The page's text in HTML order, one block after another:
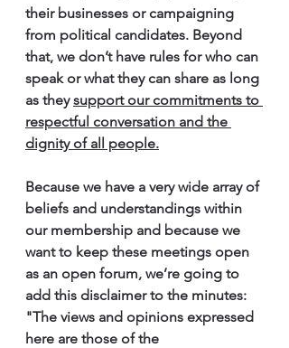
their businesses or campaigning
from political candidates. Beyond
that, we don’t have rules for who can
speak or what they can share as long
as they support our commitments to
respectful conversation and the
dignity of all people.
Because we have a very wide array of
beliefs and understandings within
our membership and because we
want to keep these meetings open
as an open forum, we’re going to
add this disclaimer to the minutes:
"The views and opinions expressed
here are those of the